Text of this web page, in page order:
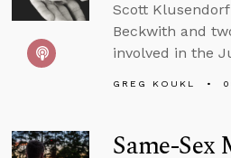
Scott
Beckwith and
involved in the
GREG KOUKL
Same-Sex